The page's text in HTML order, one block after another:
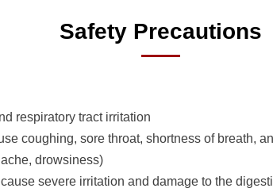
Safety Precautions
respiratory tract irritation
coughing, sore throat, shortness of breath,
drowsiness)
severe irritation and damage to the